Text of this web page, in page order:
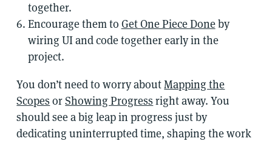
together.
Encourage them to Get One Piece Doneby
wiring UI and code together early in the
project.
You don’t need to worry aboutMapping the
ScopesorShowing Progressright away. You
should see a big leap in progress just by
dedicating uninterrupted time, shaping the work